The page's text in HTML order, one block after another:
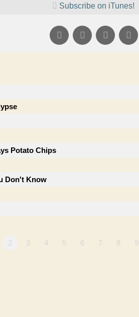
Subscribe on iTunes!
Potato Chips
Don't Know
2 3 4 5 6 7 8 9